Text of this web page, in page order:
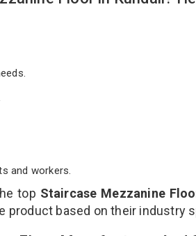
and workers.
top Staircase Mezzanine
product based on their industry